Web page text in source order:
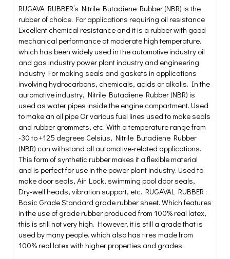
RUGAVA RUBBER’s Nitrile Butadiene Rubber (NBR) is the
rubber of choice. For applications requiring oil resistance
Excellent chemical resistance and it is a rubber with good
mechanical performance at moderate high temperature.
which has been widely used in the automotive industry oil
and gas industry power plant industry and engineering
industry For making seals and gaskets in applications
involving hydrocarbons, chemicals, acids or alkalis. In the
automotive industry, Nitrile Butadiene Rubber (NBR) is
used as water pipes inside the engine compartment. Used
to make an oil pipe Or various fuel lines used to make seals
and rubber grommets, etc. With a temperature range from
-30 to +125 degrees Celsius, Nitrile Butadiene Rubber
(NBR) can withstand all automotive-related applications.
This form of synthetic rubber makes it a flexible material
and is perfect for use in the power plant industry. Used to
make door seals, Air Lock, swimming pool door seals,
Dry-well heads, vibration support, etc. RUGAVAL RUBBER :
Basic Grade Standard grade rubber sheet. Which features
in the use of grade rubber produced from 100% real latex,
this is still not very high. However, it is still a grade that is
used by many people. which also has tires made from
100% real latex with higher properties and grades.